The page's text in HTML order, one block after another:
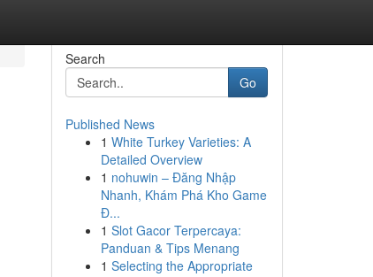
Search
Go
Published News
1 White Turkey Varieties: A
Detailed Overview
1 nohuwin – Đăng Nhập
Nhanh, Khám Phá Kho Game
Đ...
1 Slot Gacor Terpercaya:
Panduan & Tips Menang
1 Selecting the Appropriate